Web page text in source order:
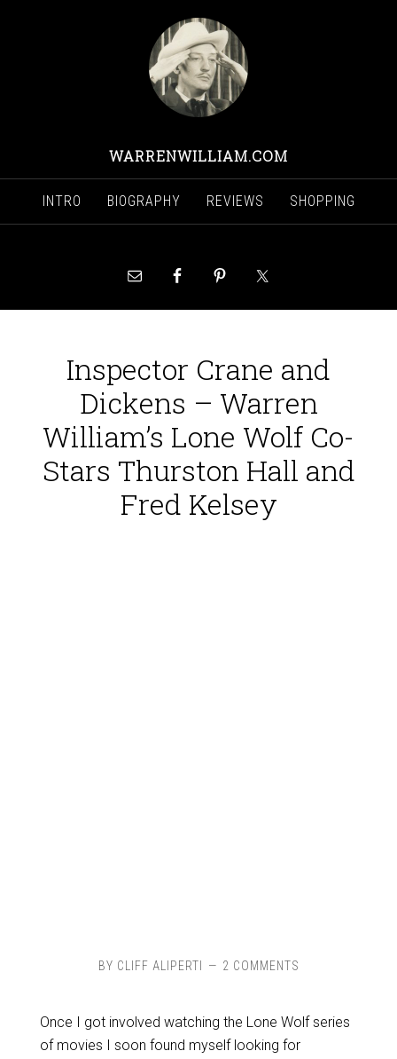
WARRENWILLIAM.COM
INTRO BIOGRAPHY REVIEWS SHOPPING
Inspector Crane and
Dickens – Warren
William’s Lone Wolf Co-
Stars Thurston Hall and
Fred Kelsey
BY CLIFF ALIPERTI 2 COMMENTS
Once I got involved watching the Lone Wolf series
of movies I soon found myself looking for